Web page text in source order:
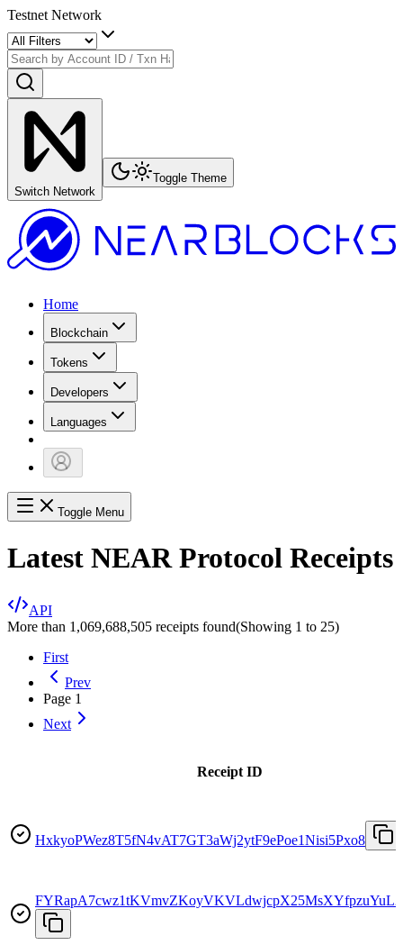
Testnet Network
Switch Network
Toggle Theme
Home
Blockchain
Tokens
Developers
Languages
Toggle Menu
Latest NEAR Protocol Receipts
API
More than 1,069,688,505 receipts found(Showing 1 to 25)
First
Prev
Page 1
Next
Receipt ID
HxkyoPWez8T5fN4vAT7GT3aWj2ytF9ePoe1Nisi5Pxo8
FYRapA7cwz1tKVmvZKoyVKVLdwjcpX25MsXYfpzuYuL2